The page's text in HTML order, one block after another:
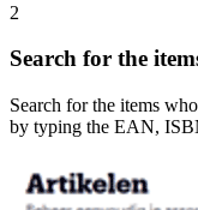
2
Search for the
Search for the items
by typing the EAN,